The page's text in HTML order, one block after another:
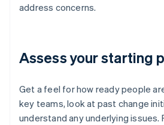
address concerns.
Assess your starting
Get a feel for how ready people
key teams, look at past change
understand any underlying issues.